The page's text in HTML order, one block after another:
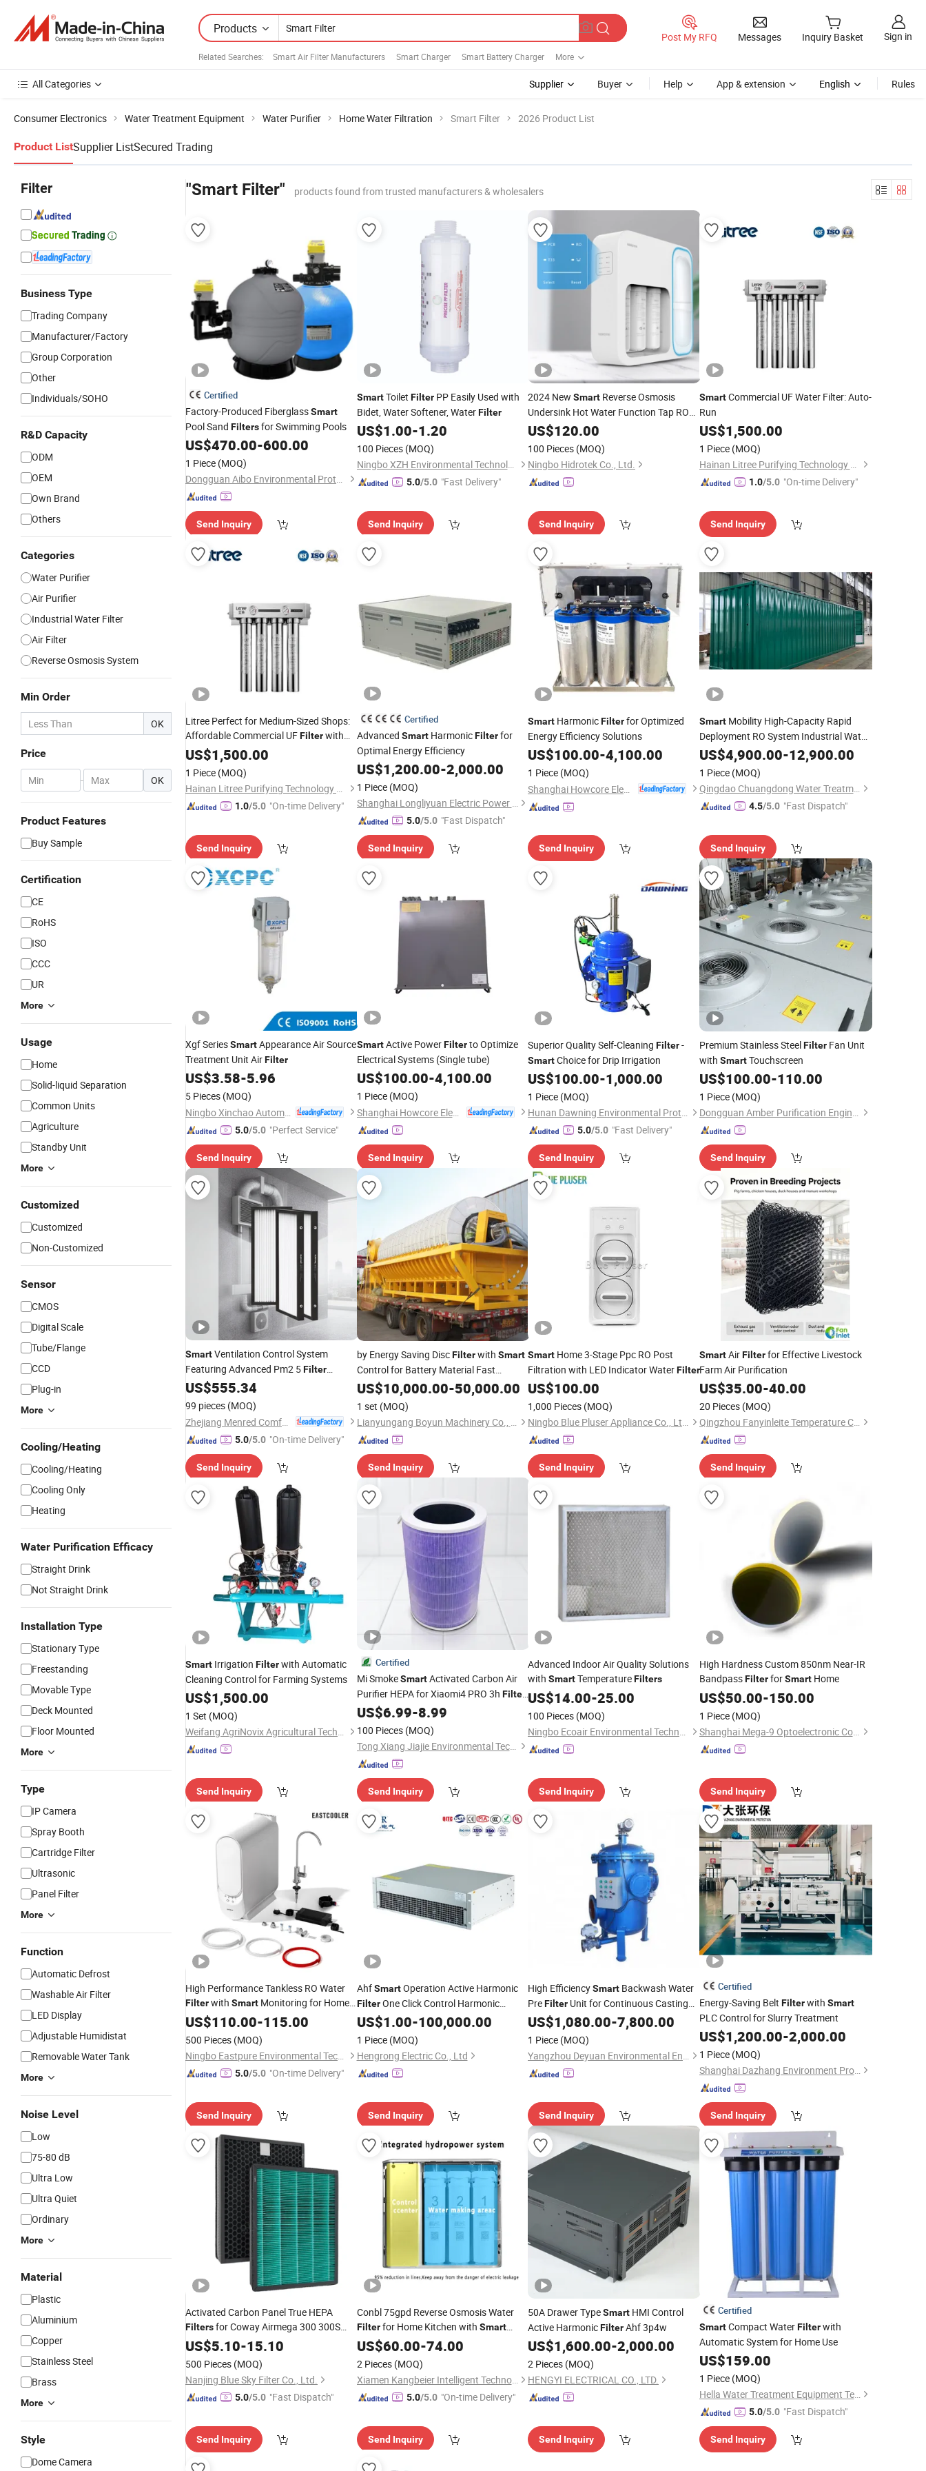
Products
Related Searches: Smart Air Filter Manufacturers Smart Charger Smart Battery Charger More
Post My RFQ Messages Inquiry Basket Sign in
All Categories Supplier Buyer Help App & extension English Rules
Consumer Electronics Water Treatment Equipment Water Purifier Home Water Filtration Smart Filter 2026 Product List
Product ListSupplier ListSecured Trading
Filter
Business Type
Trading Company
Manufacturer/Factory
Group Corporation
Other
Individuals/SOHO
R&D Capacity
ODM
OEM
Own Brand
Others
Categories
Water Purifier
Air Purifier
Industrial Water Filter
Air Filter
Reverse Osmosis System
Min Order
OK
Price
- OK
Product Features
Buy Sample
Certification
CE
RoHS
ISO
CCC
UR
More
Usage
Home
Solid-liquid Separation
Common Units
Agriculture
Standby Unit
More
Customized
Customized
Non-Customized
Sensor
CMOS
Digital Scale
Tube/Flange
CCD
Plug-in
More
Cooling/Heating
Cooling/Heating
Cooling Only
Heating
Water Purification Efficacy
Straight Drink
Not Straight Drink
Installation Type
Stationary Type
Freestanding
Movable Type
Deck Mounted
Floor Mounted
More
Type
IP Camera
Spray Booth
Cartridge Filter
Ultrasonic
Panel Filter
More
Function
Automatic Defrost
Washable Air Filter
LED Display
Adjustable Humidistat
Removable Water Tank
More
Noise Level
Low
75-80 dB
Ultra Low
Ultra Quiet
Ordinary
More
Material
Plastic
Aluminium
Copper
Stainless Steel
Brass
More
Style
Dome Camera
"Smart Filter" products found from trusted manufacturers & wholesalers
Certified
Factory-Produced FiberglassSmart
Pool Sand Filtersfor Swimming Pools
US$470.00-600.00
1 Piece (MOQ)
Dongguan Aibo Environmental Protection Technology Co., Ltd.
Send Inquiry
SmartToilet FilterPP Easily Used with
Bidet, Water Softener, WaterFilter
US$1.00-1.20
100 Pieces (MOQ)
Ningbo XZH Environmental Technology Co., Ltd.
5.0/5.0 "Fast Delivery"
Send Inquiry
2024 New Smart Reverse Osmosis
Undersink Hot Water Function Tap RO
WaterFilter
US$120.00
100 Pieces (MOQ)
Ningbo Hidrotek Co., Ltd.
Send Inquiry
SmartCommercial UF Water Filter: Auto-
Run
US$1,500.00
1 Piece (MOQ)
Hainan Litree Purifying Technology Co., Ltd.
1.0/5.0 "On-time Delivery"
Send Inquiry
Litree Perfect for Medium-Sized Shops:
Affordable Commercial UFFilterwith
SmartAutomation
US$1,500.00
1 Piece (MOQ)
Hainan Litree Purifying Technology Co., Ltd.
1.0/5.0 "On-time Delivery"
Send Inquiry
Certified
Advanced SmartHarmonicFilterfor
Optimal Energy Efficiency
US$1,200.00-2,000.00
1 Piece (MOQ)
Shanghai Longliyuan Electric Power Technology Co., Ltd.
5.0/5.0 "Fast Dispatch"
Send Inquiry
Smart HarmonicFilterfor Optimized
Energy Efficiency Solutions
US$100.00-4,100.00
1 Piece (MOQ)
Send Inquiry
SmartMobility High-Capacity Rapid
Deployment RO System Industrial Water
Filter
US$4,900.00-12,900.00
1 Piece (MOQ)
Qingdao Chuangdong Water Treatment Co., Ltd.
4.5/5.0 "Fast Dispatch"
Send Inquiry
Xgf SeriesSmartAppearance Air Source
Treatment Unit AirFilter
US$3.58-5.96
5 Pieces (MOQ)
5.0/5.0 "Perfect Service"
Send Inquiry
SmartActive PowerFilterto Optimize
Electrical Systems (Single tube)
US$100.00-4,100.00
1 Piece (MOQ)
Shanghai Howcore Electric Co., Ltd.
Send Inquiry
Superior Quality Self-Cleaning Filter-
SmartChoice for Drip Irrigation
US$100.00-1,000.00
1 Piece (MOQ)
Hunan Dawning Environmental Protection Equipment Co., Ltd.
5.0/5.0 "Fast Delivery"
Send Inquiry
Premium Stainless SteelFilterFan Unit
with SmartTouchscreen
US$100.00-110.00
1 Piece (MOQ)
Dongguan Amber Purification Engineering Limited
Send Inquiry
SmartVentilation Control System
Featuring Advanced Pm2 5Filter
Technology
US$555.34
99 pieces (MOQ)
5.0/5.0 "On-time Delivery"
Send Inquiry
by Energy Saving DiscFilterwith Smart
Control for Battery Material Fast
Shipping
US$10,000.00-50,000.00
1 set (MOQ)
Lianyungang Boyun Machinery Co., Ltd.
Send Inquiry
Smart Home 3-Stage Ppc RO Post
Filtration with LED Indicator WaterFilter
US$100.00
1,000 Pieces (MOQ)
Ningbo Blue Pluser Appliance Co., Ltd.
Send Inquiry
SmartAirFilterfor Effective Livestock
Farm Air Purification
US$35.00-40.00
20 Pieces (MOQ)
Qingzhou Fanyinleite Temperature Control Equipment Co., Ltd.
Send Inquiry
Smart Irrigation Filterwith Automatic
Cleaning Control for Farming Systems
US$1,500.00
1 Set (MOQ)
Weifang AgriNovix Agricultural Technology Co., Ltd.
Send Inquiry
Certified
Mi SmokeSmartActivated Carbon Air
Purifier HEPA for Xiaomi4 PRO 3h Filter
Air Freshener Ionizer High Quality
Original MCR-Flg
US$6.99-8.99
100 Pieces (MOQ)
Tong Xiang Jiajie Environmental Technology Co., Ltd.
Send Inquiry
Advanced Indoor Air Quality Solutions
with SmartTemperatureFilters
US$14.00-25.00
100 Pieces (MOQ)
Ningbo Ecoair Environmental Technology Co., Ltd.
Send Inquiry
High Hardness Custom 850nm Near-IR
BandpassFilterforSmartHome
US$50.00-150.00
1 Piece (MOQ)
Shanghai Mega-9 Optoelectronic Co., Ltd.
Send Inquiry
High Performance Tankless RO Water
Filterwith Smart Monitoring for Home
Drinking Water
US$110.00-115.00
500 Pieces (MOQ)
Ningbo Eastpure Environmental Technology Co., Ltd.
5.0/5.0 "On-time Delivery"
Send Inquiry
AhfSmartOperation Active Harmonic
FilterOne Click Control Harmonic
Suppression Energy Saving Power
Factor Improvement Industrial
Convenience
US$1.00-100,000.00
1 Piece (MOQ)
Hengrong Electric Co., Ltd
Send Inquiry
High EfficiencySmart Backwash Water
PreFilter Unit for Continuous Casting
Turbid Water Treatment and Iron Oxide
Scale Filtration
US$1,080.00-7,800.00
1 Piece (MOQ)
Yangzhou Deyuan Environmental Engineering Co., Ltd.
Send Inquiry
Certified
Energy-Saving Belt Filterwith Smart
PLC Control for Slurry Treatment
US$1,200.00-2,000.00
1 Piece (MOQ)
Shanghai Dazhang Environment Protection Equipment Co., Ltd.
Send Inquiry
Activated Carbon Panel True HEPA
Filtersfor Coway Airmega 300 300S
SmartAir Purifier Parts 3111635
US$5.10-15.10
500 Pieces (MOQ)
Nanjing Blue Sky Filter Co., Ltd.
5.0/5.0 "Fast Dispatch"
Send Inquiry
Conbl 75gpd Reverse Osmosis Water
Filterfor Home Kitchen with Smart
Display
US$60.00-74.00
2 Pieces (MOQ)
Xiamen Kangbeier Intelligent Technology Co., Ltd.
5.0/5.0 "On-time Delivery"
Send Inquiry
50A Drawer TypeSmart HMI Control
Active HarmonicFilterAhf 3p4w
US$1,600.00-2,000.00
2 Pieces (MOQ)
HENGYI ELECTRICAL CO., LTD.
Send Inquiry
Certified
SmartCompact WaterFilterwith
Automatic System for Home Use
US$159.00
1 Piece (MOQ)
Hella Water Treatment Equipment Technology Co.,Ltd.
5.0/5.0 "Fast Dispatch"
Send Inquiry